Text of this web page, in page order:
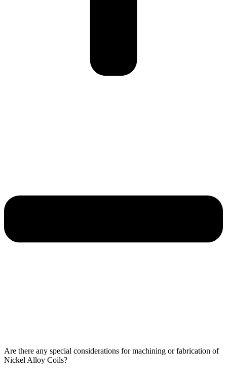
Are there any special considerations for machining or fabrication of
Nickel Alloy Coils?